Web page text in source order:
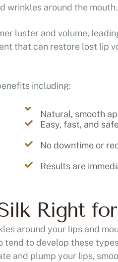
wrinkles around the mouth.
luster and volume,
that can restore lost lip
including:
Natural, smooth
Easy, fast, and
No downtime or
Results are
Right
around your lips and
tend to develop these
and plump your lips,